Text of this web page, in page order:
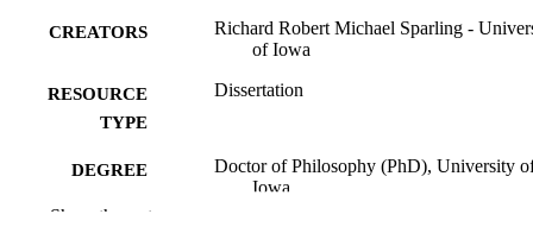
CREATORS
Richard Robert Michael Sparling -
of Iowa
RESOURCE
TYPE
Dissertation
DEGREE
Doctor of Philosophy (PhD), University
Iowa
Show the rest